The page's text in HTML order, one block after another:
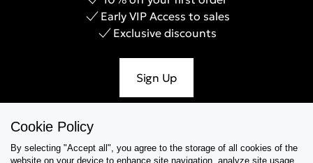
Early VIP Access to sales
Exclusive discounts
Sign Up
Help & Support
Cookie Policy
By selecting "Accept all", you agree to the storage of all cookies of the
website on your device,to enhance site navigation, analyze site usage,